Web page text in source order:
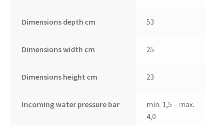
Dimensions depth cm 53
Dimensions width cm 25
Dimensions height cm 23
Incoming water pressure bar
min. 1,5 – max.
4,0